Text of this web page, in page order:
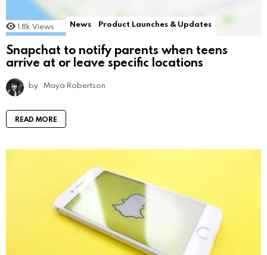
1.8k Views News Product Launches & Updates
Snapchat to notify parents when teens
arrive at or leave specific locations
by Maya Robertson
READ MORE